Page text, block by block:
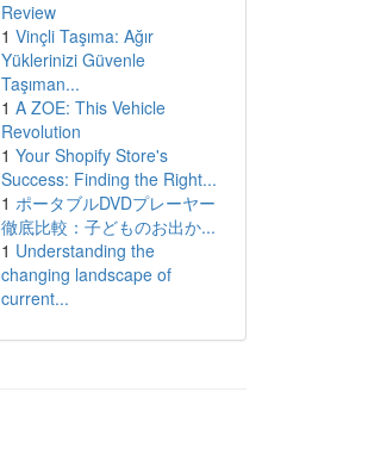
Review
1 Vinçli Taşıma: Ağır
Yüklerinizi Güvenle
Taşıman...
1 A ZOE: This Vehicle
Revolution
1 Your Shopify Store's
Success: Finding the Right...
1 ポータブルDVDプレーヤー
徹底比較：子どものお出か...
1 Understanding the
changing landscape of
current...